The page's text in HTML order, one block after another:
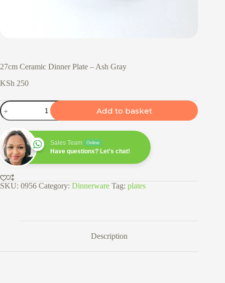
27cm Ceramic Dinner Plate – Ash Gray
KSh 250
27cm
Ceramic
Dinner
Plate
Ash
Gray
quantity
Add to basket
Sales Team Online
Have questions? Let's chat!
SKU: 0956 Category: Dinnerware Tag: plates
Description